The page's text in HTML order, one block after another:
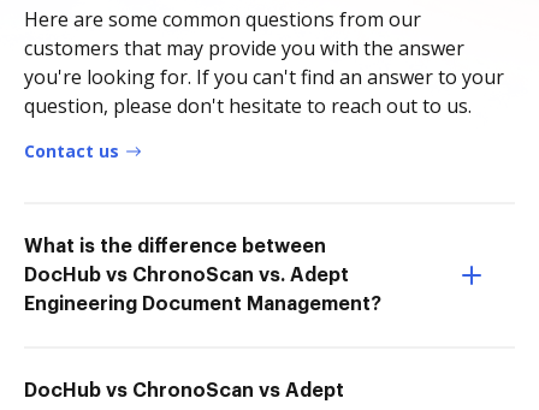
Here are some common questions from our
customers that may provide you with the answer
you're looking for. If you can't find an answer to your
question, please don't hesitate to reach out to us.
Contact us
What is the difference between
DocHub vs ChronoScan vs. Adept
Engineering Document Management?
DocHub vs ChronoScan vs Adept